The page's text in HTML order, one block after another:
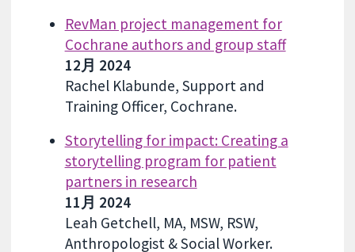
RevMan project management for
Cochrane authors and group staff
12月 2024
Rachel Klabunde, Support and
Training Officer, Cochrane.
Storytelling for impact: Creating a
storytelling program for patient
partners in research
11月 2024
Leah Getchell, MA, MSW, RSW,
Anthropologist & Social Worker.